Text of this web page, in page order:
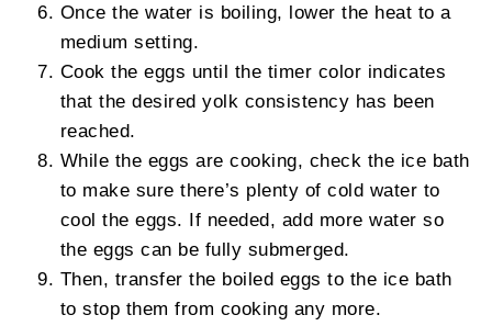
Once the water is boiling, lower the heat to a
medium setting.
Cook the eggs until the timer color indicates
that the desired yolk consistency has been
reached.
While the eggs are cooking, check the ice bath
to make sure there’s plenty of cold water to
cool the eggs. If needed, add more water so
the eggs can be fully submerged.
Then, transfer the boiled eggs to the ice bath
to stop them from cooking any more.